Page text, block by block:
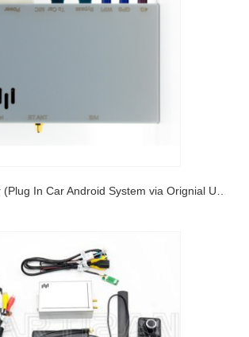
PICASOU adapter (Plug In Car Android System via Orignial USB)